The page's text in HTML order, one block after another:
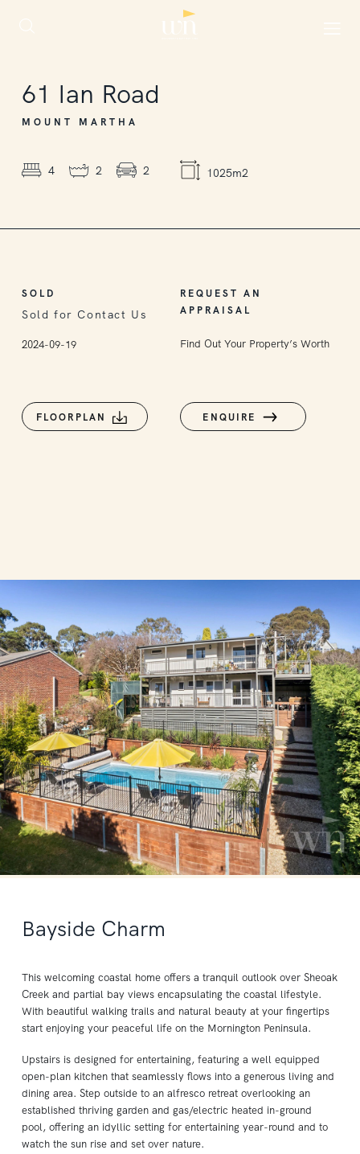
61 Ian Road
MOUNT MARTHA
4 2 2 1025m2
SOLD
Sold for Contact Us
2024-09-19
REQUEST AN
APPRAISAL
Find Out Your Property’s Worth
FLOORPLAN ENQUIRE
Bayside Charm
This welcoming coastal home offers a tranquil outlook over Sheoak
Creek and partial bay views encapsulating the coastal lifestyle.
With beautiful walking trails and natural beauty at your fingertips
start enjoying your peaceful life on the Mornington Peninsula.
Upstairs is designed for entertaining, featuring a well equipped
open-plan kitchen that seamlessly flows into a generous living and
dining area. Step outside to an alfresco retreat overlooking an
established thriving garden and gas/electric heated in-ground
pool, offering an idyllic setting for entertaining year-round and to
watch the sun rise and set over nature.